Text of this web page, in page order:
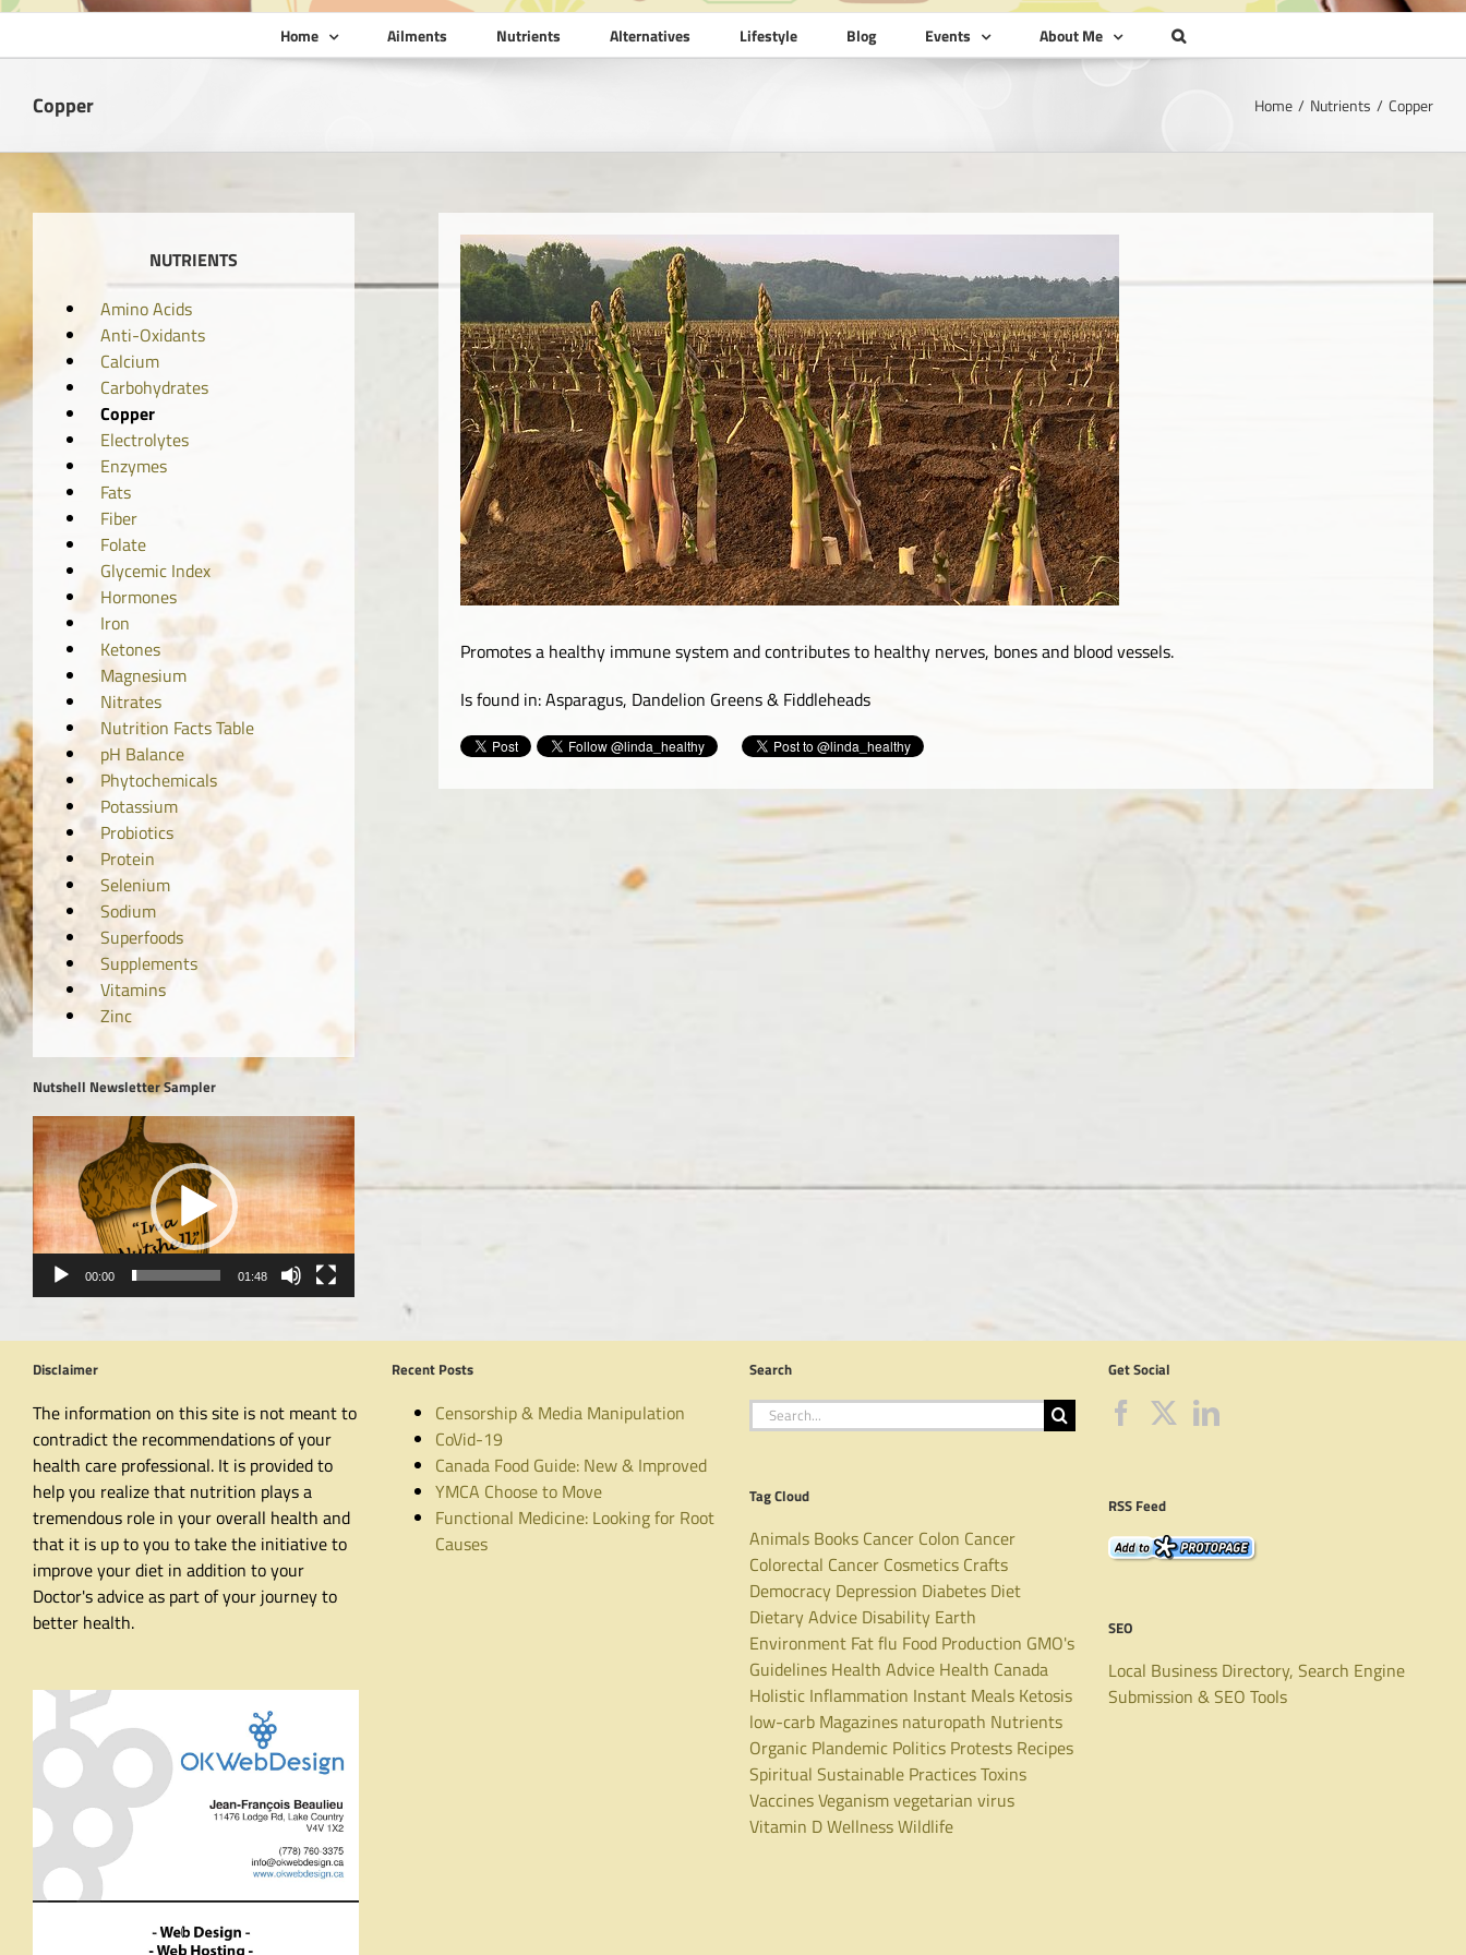
Home Ailments Nutrients Alternatives Lifestyle Blog Events About Me
Copper Home Nutrients Copper
Promotes a healthy immune system and contributes to healthy nerves, bones and blood vessels.
Is found in: Asparagus, Dandelion Greens & Fiddleheads
NUTRIENTS
Amino Acids
Anti-Oxidants
Calcium
Carbohydrates
Copper
Electrolytes
Enzymes
Fats
Fiber
Folate
Glycemic Index
Hormones
Iron
Ketones
Magnesium
Nitrates
Nutrition Facts Table
pH Balance
Phytochemicals
Potassium
Probiotics
Protein
Selenium
Sodium
Superfoods
Supplements
Vitamins
Zinc
Nutshell Newsletter Sampler
Video
Player
00:00 01:48
Disclaimer
The information on this site is not meant to
contradict the recommendations of your
health care professional. It is provided to
help you realize that nutrition plays a
tremendous role in your overall health and
that it is up to you to take the initiative to
improve your diet in addition to your
Doctor's advice as part of your journey to
better health.
Recent Posts
Censorship & Media Manipulation
CoVid-19
Canada Food Guide: New & Improved
YMCA Choose to Move
Functional Medicine: Looking for Root
Causes
Search
Search
for:
Tag Cloud
Animals Books Cancer Colon Cancer
Colorectal Cancer Cosmetics Crafts
Democracy Depression Diabetes Diet
Dietary Advice Disability Earth
Environment Fatflu Food Production GMO's
Guidelines Health Advice Health Canada
Holistic Inflammation Instant Meals Ketosis
low-carb Magazines naturopath Nutrients
Organic Plandemic Politics Protests Recipes
Spiritual Sustainable PracticesToxins
VaccinesVeganismvegetarian virus
Vitamin DWellnessWildlife
Get Social
RSS Feed
SEO
Local Business Directory, Search Engine
Submission & SEO Tools